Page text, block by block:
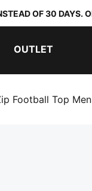
OF 30 DAYS.
OUTLET
Football Top Men